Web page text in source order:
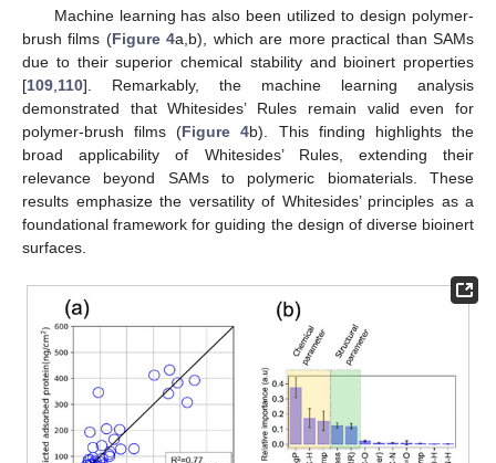
Machine learning has also been utilized to design polymer-
brush films (Figure 4a,b), which are more practical than SAMs
due to their superior chemical stability and bioinert properties
[109,110]. Remarkably, the machine learning analysis
demonstrated that Whitesides’ Rules remain valid even for
polymer-brush films (Figure 4b). This finding highlights the
broad applicability of Whitesides’ Rules, extending their
relevance beyond SAMs to polymeric biomaterials. These
results emphasize the versatility of Whitesides’ principles as a
foundational framework for guiding the design of diverse bioinert
surfaces.